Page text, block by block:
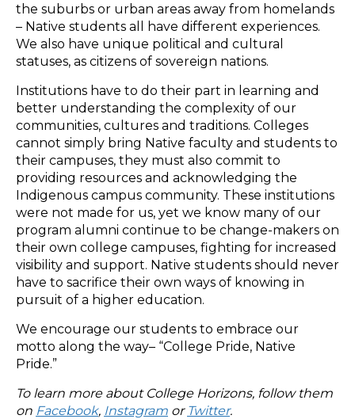
the suburbs or urban areas away from homelands
– Native students all have different experiences.
We also have unique political and cultural
statuses, as citizens of sovereign nations.
Institutions have to do their part in learning and
better understanding the complexity of our
communities, cultures and traditions. Colleges
cannot simply bring Native faculty and students to
their campuses, they must also commit to
providing resources and acknowledging the
Indigenous campus community. These institutions
were not made for us, yet we know many of our
program alumni continue to be change-makers on
their own college campuses, fighting for increased
visibility and support. Native students should never
have to sacrifice their own ways of knowing in
pursuit of a higher education.
We encourage our students to embrace our
motto along the way– “College Pride, Native
Pride.”
To learn more about College Horizons, follow them
on Facebook, Instagram or Twitter.